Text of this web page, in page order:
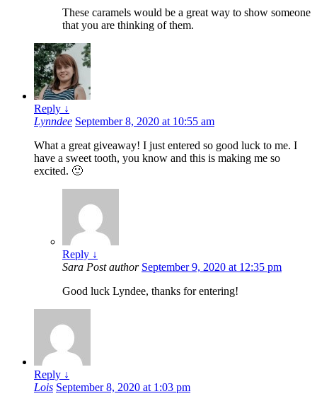
These caramels would be a great way to show someone
that you are thinking of them.
Reply ↓
Lynndee September 8, 2020 at 10:55 am
What a great giveaway! I just entered so good luck to me. I
have a sweet tooth, you know and this is making me so
excited. 🙂
Reply ↓
Sara Post author September 9, 2020 at 12:35 pm
Good luck Lyndee, thanks for entering!
Reply ↓
Lois September 8, 2020 at 1:03 pm